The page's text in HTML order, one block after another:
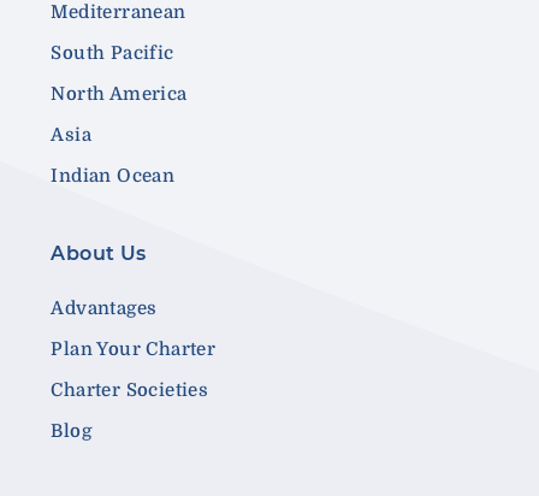
Mediterranean
South Pacific
North America
Asia
Indian Ocean
About Us
Advantages
Plan Your Charter
Charter Societies
Blog